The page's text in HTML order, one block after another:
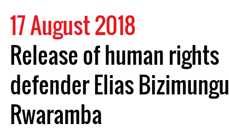
17 August 2018
Release of human rights
defender Elias Bizimungu
Rwaramba